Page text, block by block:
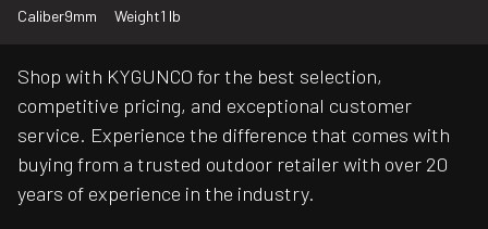
Caliber9mm Weight1 lb
Shop with KYGUNCO for the best selection,
competitive pricing, and exceptional customer
service. Experience the difference that comes with
buying from a trusted outdoor retailer with over 20
years of experience in the industry.